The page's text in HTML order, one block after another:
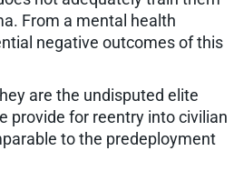
From a mental health
negative outcomes of this
are the undisputed elite
provide for reentry into civilian
to the predeployment